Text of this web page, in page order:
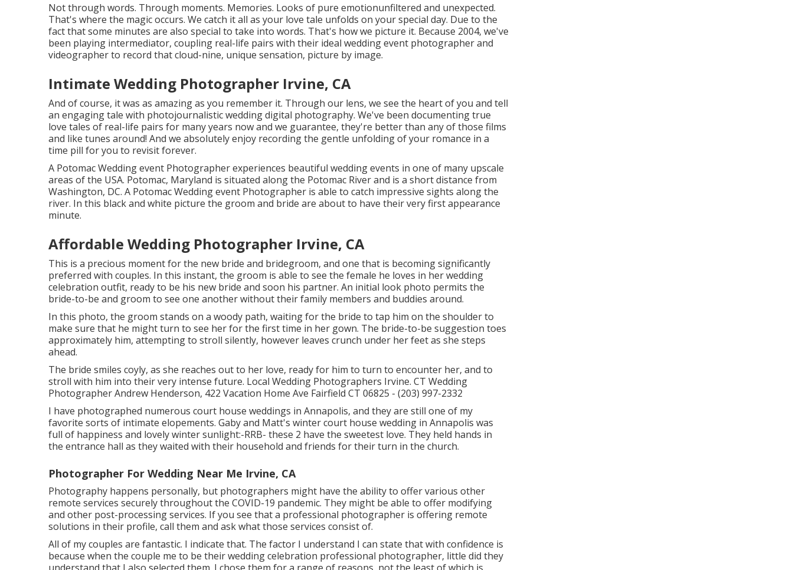
Not through words. Through moments. Memories. Looks of pure emotionunfiltered and unexpected.
That's where the magic occurs. We catch it all as your love tale unfolds on your special day. Due to the
fact that some minutes are also special to take into words. That's how we picture it. Because 2004, we've
been playing intermediator, coupling real-life pairs with their ideal wedding event photographer and
videographer to record that cloud-nine, unique sensation, picture by image.
Intimate Wedding Photographer Irvine, CA
And of course, it was as amazing as you remember it. Through our lens, we see the heart of you and tell
an engaging tale with photojournalistic wedding digital photography. We've been documenting true
love tales of real-life pairs for many years now and we guarantee, they're better than any of those films
and like tunes around! And we absolutely enjoy recording the gentle unfolding of your romance in a
time pill for you to revisit forever.
A Potomac Wedding event Photographer experiences beautiful wedding events in one of many upscale
areas of the USA. Potomac, Maryland is situated along the Potomac River and is a short distance from
Washington, DC. A Potomac Wedding event Photographer is able to catch impressive sights along the
river. In this black and white picture the groom and bride are about to have their very first appearance
minute.
Affordable Wedding Photographer Irvine, CA
This is a precious moment for the new bride and bridegroom, and one that is becoming significantly
preferred with couples. In this instant, the groom is able to see the female he loves in her wedding
celebration outfit, ready to be his new bride and soon his partner. An initial look photo permits the
bride-to-be and groom to see one another without their family members and buddies around.
In this photo, the groom stands on a woody path, waiting for the bride to tap him on the shoulder to
make sure that he might turn to see her for the first time in her gown. The bride-to-be suggestion toes
approximately him, attempting to stroll silently, however leaves crunch under her feet as she steps
ahead.
The bride smiles coyly, as she reaches out to her love, ready for him to turn to encounter her, and to
stroll with him into their very intense future. Local Wedding Photographers Irvine. CT Wedding
Photographer Andrew Henderson, 422 Vacation Home Ave Fairfield CT 06825 - (203) 997-2332
I have photographed numerous court house weddings in Annapolis, and they are still one of my
favorite sorts of intimate elopements. Gaby and Matt's winter court house wedding in Annapolis was
full of happiness and lovely winter sunlight:-RRB- these 2 have the sweetest love. They held hands in
the entrance hall as they waited with their household and friends for their turn in the church.
Photographer For Wedding Near Me Irvine, CA
Photography happens personally, but photographers might have the ability to offer various other
remote services securely throughout the COVID-19 pandemic. They might be able to offer modifying
and other post-processing services. If you see that a professional photographer is offering remote
solutions in their profile, call them and ask what those services consist of.
All of my couples are fantastic. I indicate that. The factor I understand I can state that with confidence is
because when the couple me to be their wedding celebration professional photographer, little did they